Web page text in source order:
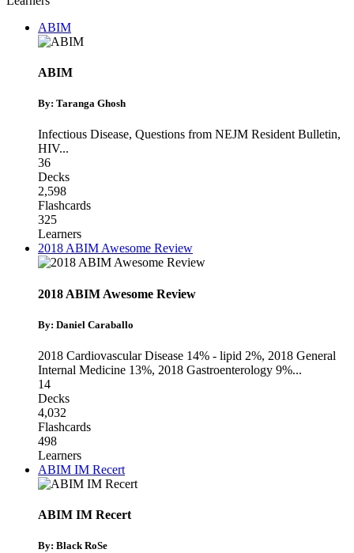
ABIM
ABIM
By: Taranga Ghosh
Infectious Disease, Questions from NEJM Resident Bulletin,
HIV...
36
Decks
2,598
Flashcards
325
Learners
2018 ABIM Awesome Review
2018 ABIM Awesome Review
By: Daniel Caraballo
2018 Cardiovascular Disease 14% - lipid 2%, 2018 General
Internal Medicine 13%, 2018 Gastroenterology 9%...
14
Decks
4,032
Flashcards
498
Learners
ABIM IM Recert
ABIM IM Recert
By: Black RoSe